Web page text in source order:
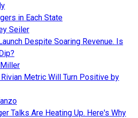
in Each State
Seiler
Despite Soaring Revenue. Is
Metric Will Turn Positive by
Talks Are Heating Up. Here's Why